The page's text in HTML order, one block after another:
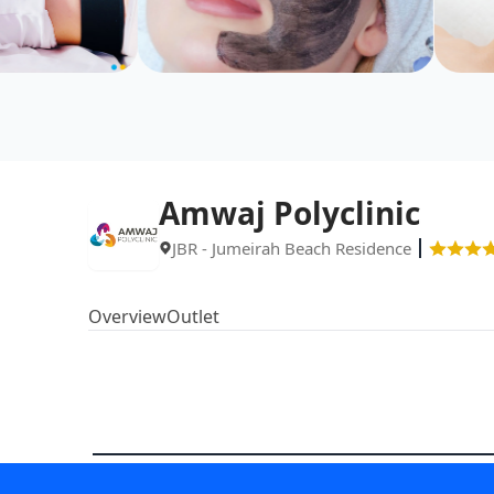
Amwaj Polyclinic
JBR - Jumeirah Beach Residence
OverviewOutlet